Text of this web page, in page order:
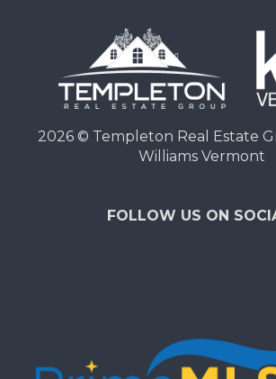
2026 © Templeton Real Estate
Williams Vermont
FOLLOW US ON